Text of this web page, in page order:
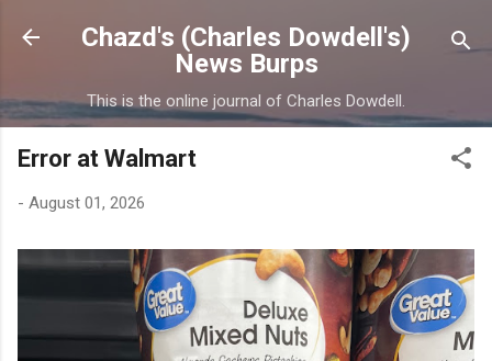
Skip to main content
Chazd's (Charles Dowdell's)
News Burps
This is the online journal of Charles Dowdell.
Error at Walmart
- August 01, 2026